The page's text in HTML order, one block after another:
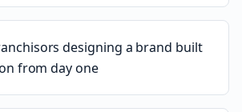
designing a brand built
from day one